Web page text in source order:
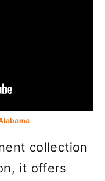
collection
it offers